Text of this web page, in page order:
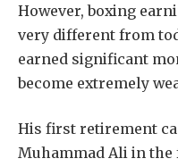
However, boxing
very different from
earned significant
become extremely
His first retirement
Muhammad Ali in the